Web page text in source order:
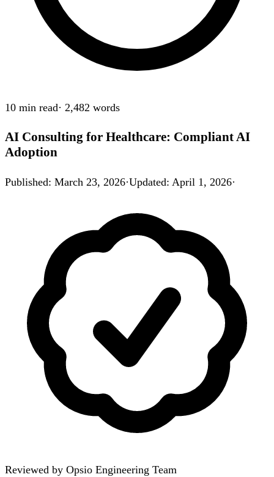
10 min read· 2,482 words
AI Consulting for Healthcare: Compliant AI
Adoption
Published: March 23, 2026·Updated: April 1, 2026·
Reviewed by Opsio Engineering Team